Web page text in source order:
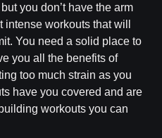
you don’t have the arm
workouts that will
You need a solid place to
you all the benefits of
too much strain as you
have you covered and are
workouts you can